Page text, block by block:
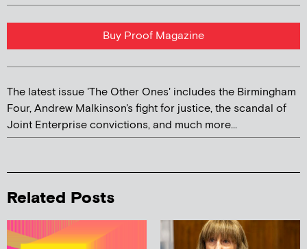
Buy Proof Magazine
The latest issue 'The Other Ones' includes the Birmingham
Four, Andrew Malkinson's fight for justice, the scandal of
Joint Enterprise convictions, and much more...
Related Posts